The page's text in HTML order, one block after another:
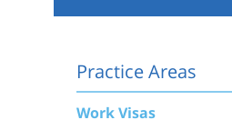
Practice Areas
Work Visas